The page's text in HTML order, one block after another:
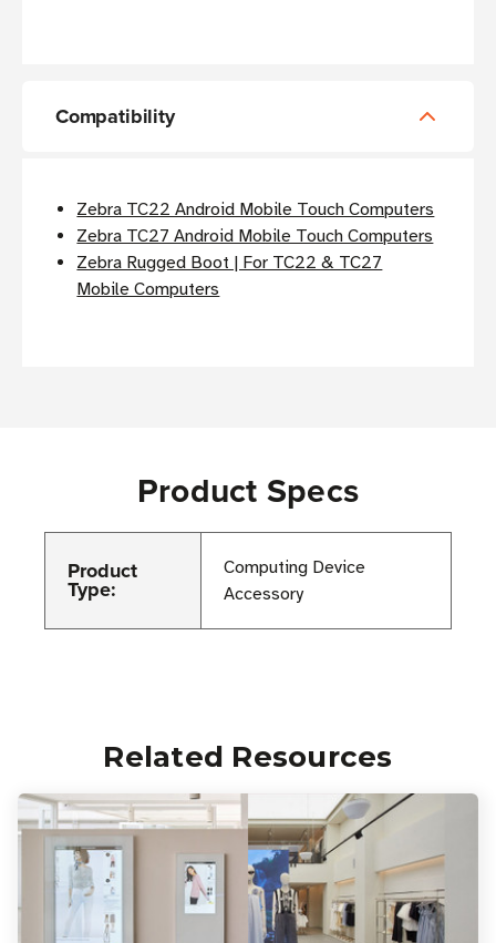
Compatibility
Zebra TC22 Android Mobile Touch Computers
Zebra TC27 Android Mobile Touch Computers
Zebra Rugged Boot | For TC22 & TC27
Mobile Computers
Product Specs
Product
Type:
Computing Device
Accessory
Related Resources